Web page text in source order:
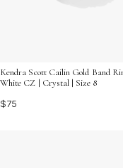
Kendra Scott Cailin Gold Band
White CZ | Crystal | Size 8
$75